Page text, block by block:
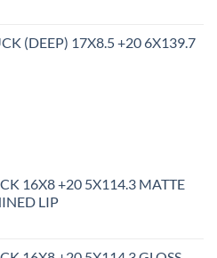
(DEEP) 17X8.5 +20 6X139.7
16X8 +20 5X114.3 MATTE
LIP